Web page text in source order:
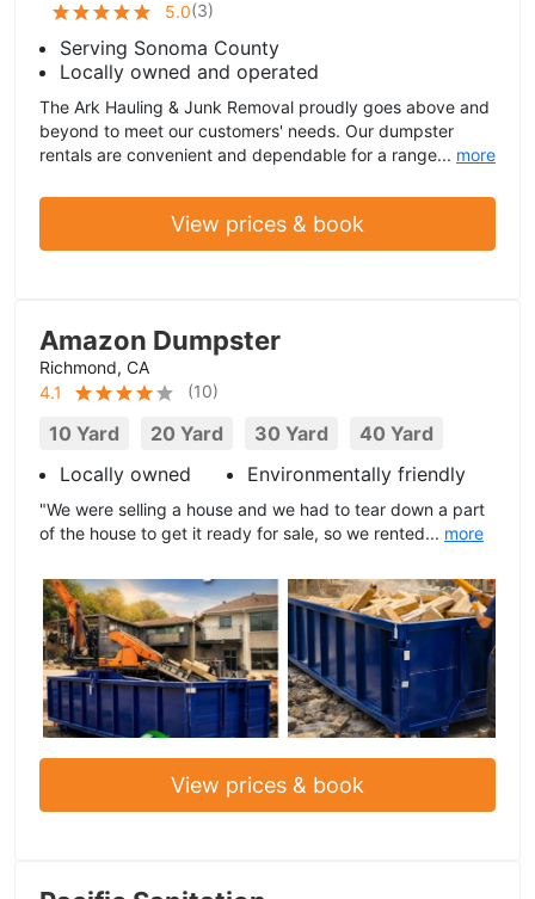
5.0(3)
Serving Sonoma County
Locally owned and operated
The Ark Hauling & Junk Removal proudly goes above and
beyond to meet our customers' needs. Our dumpster
rentals are convenient and dependable for a range... more
View prices & book
Amazon Dumpster
Richmond, CA
4.1
(10)
10 Yard 20 Yard 30 Yard
40 Yard
Locally owned
Environmentally friendly
"We were selling a house and we had to tear down a part
of the house to get it ready for sale, so we rented... more
View prices & book